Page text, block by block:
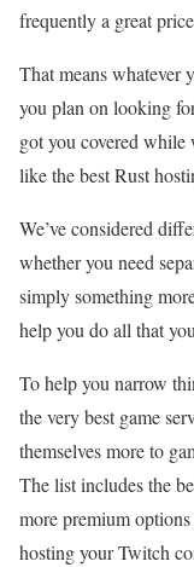
frequently a great
That means whatever
you plan on looking
got you covered while
like the best Rust
We’ve considered
whether you need
simply something
help you do all that
To help you narrow
the very best game
themselves more to
The list includes the
more premium
hosting your Twitch